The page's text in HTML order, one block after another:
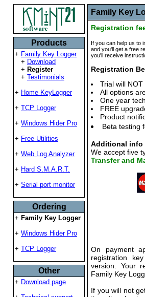
Products
+ Family Key Logger
+ Download
+ Register
+ Testimonials
+ Home KeyLogger
+ TCP Logger
+ Windows Hider Pro
+ Free Utilities
+ Web Log Analyzer
+ Hard S.M.A.R.T.
+ Serial port monitor
Ordering
+ Family Key Logger
+ Windows Hider Pro
+ TCP Logger
Other
+ Download page
Family Key
Registration
If you can help us to
and you'll get a free
you'll receive
Registration
Trial will
All options
One year
FREE
Product
Beta testing
Additional info
We accept five
Transfer and
On payment
registration
version. Your
Family Key
If you will not